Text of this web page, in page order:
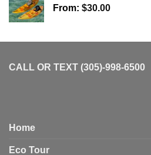
From: $30.00
CALL OR TEXT (305)-998-6500
Home
Eco Tour